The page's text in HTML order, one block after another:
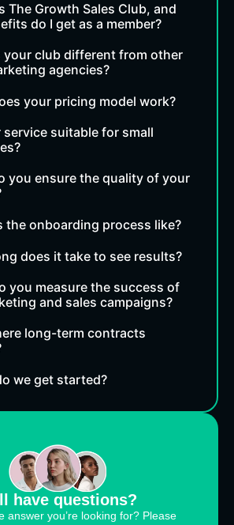
The Growth Sales Club, and
do I get as a member?
your club different from other
agencies?
your pricing model work?
service suitable for small
you ensure the quality of your
the onboarding process like?
does it take to see results?
you measure the success of
and sales campaigns?
long-term contracts
we get started?
have questions?
answer you’re looking for? Please